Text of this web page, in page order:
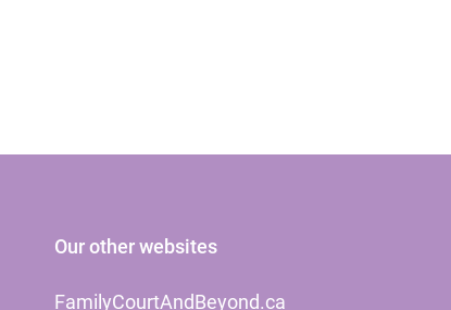
Our other websites
FamilyCourtAndBeyond.ca